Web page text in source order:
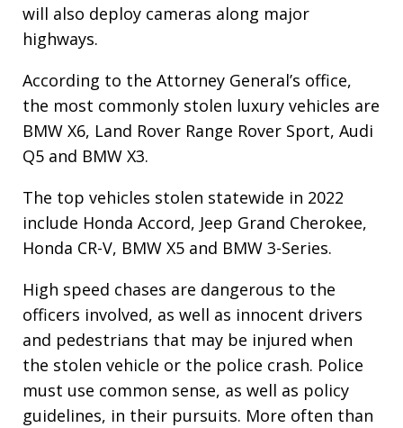
will also deploy cameras along major
highways.
According to the Attorney General’s office,
the most commonly stolen luxury vehicles are
BMW X6, Land Rover Range Rover Sport, Audi
Q5 and BMW X3.
The top vehicles stolen statewide in 2022
include Honda Accord, Jeep Grand Cherokee,
Honda CR-V, BMW X5 and BMW 3-Series.
High speed chases are dangerous to the
officers involved, as well as innocent drivers
and pedestrians that may be injured when
the stolen vehicle or the police crash. Police
must use common sense, as well as policy
guidelines, in their pursuits. More often than